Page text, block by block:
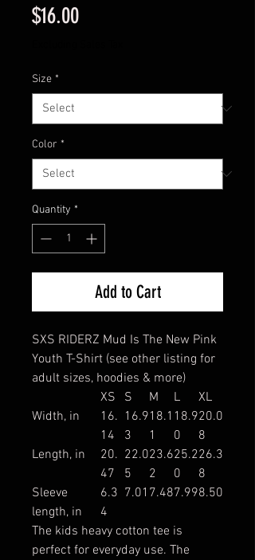
$16.00Price
Size *
Color *
Quantity *
Add to Cart
SXS RIDERZ Mud Is The New Pink
Youth T-Shirt (see other listing for
adult sizes, hoodies & more)
XS
S M L
XL
Width, in
16.
14
16.9
3
18.1
1
18.9
0
20.0
8
Length, in
20.
47
22.0
5
23.6
2
25.2
0
26.3
8
Sleeve
length, in
6.3
4
7.01 7.487.998.50
The kids heavy cotton tee is
perfect for everyday use. The